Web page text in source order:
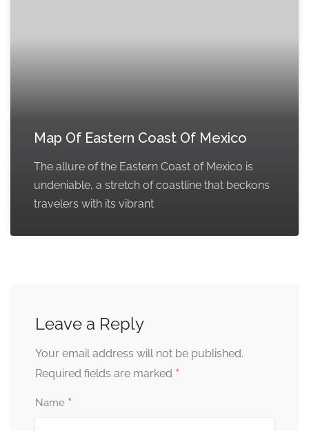
Map Of Eastern Coast Of Mexico
The allure of the Eastern Coast of Mexico is
undeniable, a stretch of coastline that beckons
travelers with its vibrant
Leave a Reply
Your email address will not be published.
Required fields are marked *
Name *